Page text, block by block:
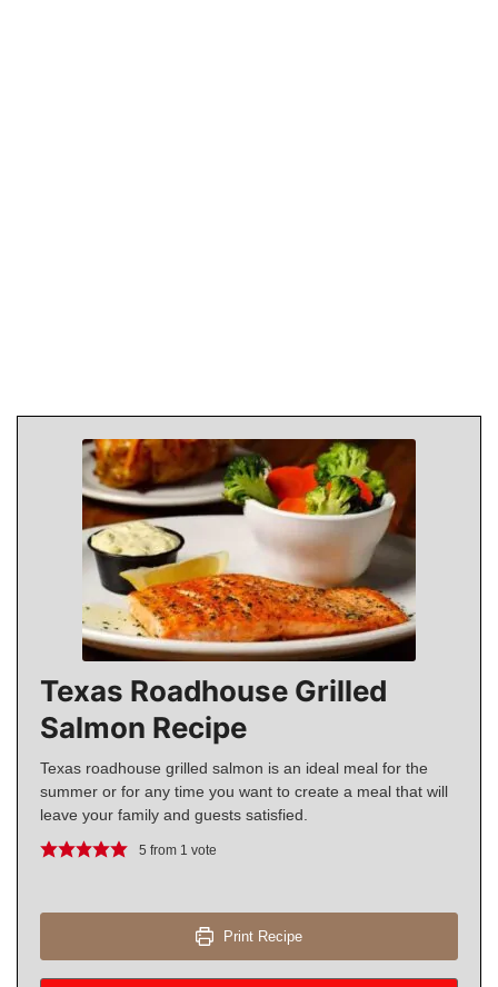
Texas Roadhouse Grilled
Salmon Recipe
Texas roadhouse grilled salmon is an ideal meal for the
summer or for any time you want to create a meal that will
leave your family and guests satisfied.
5 from 1 vote
Print Recipe